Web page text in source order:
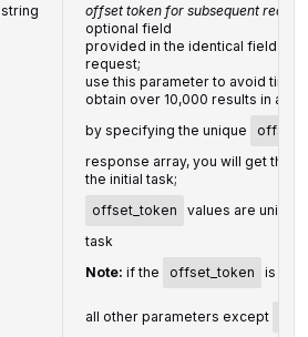
string
offset token for subsequent
optional field
provided in the identical field of
request;
use this parameter to avoid
obtain over 10,000 results in a
by specifying the unique
response array, you will get the
the initial task;
offset_token
values are
task
Note: if the offset_token is
all other parameters except